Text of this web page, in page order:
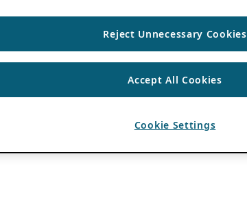
Reject Unnecessary Cookies
Accept All Cookies
Cookie Settings